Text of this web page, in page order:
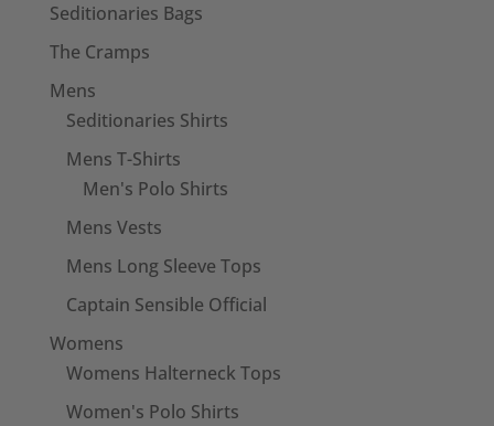
Seditionaries Bags
The Cramps
Mens
Seditionaries Shirts
Mens T-Shirts
Men's Polo Shirts
Mens Vests
Mens Long Sleeve Tops
Captain Sensible Official
Womens
Womens Halterneck Tops
Women's Polo Shirts